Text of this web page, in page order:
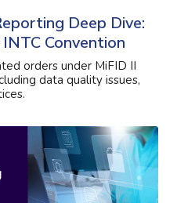
Deep Dive:
Convention
orders under MiFID II
data quality issues,